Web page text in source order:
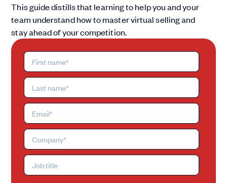
This guide distills that learning to help you and your
team understand how to master virtual selling and
stay ahead of your competition.